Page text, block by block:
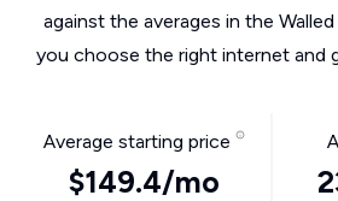
against the averages in the
you choose the right internet and
Average starting price
$149.4/mo